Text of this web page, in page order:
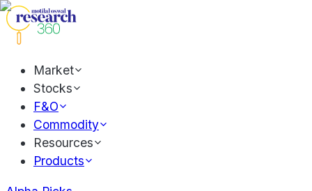
Market
Stocks
F&O
Commodity
Resources
Products